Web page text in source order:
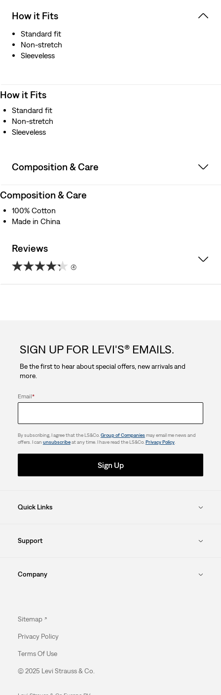
How it Fits
Standard fit
Non-stretch
Sleeveless
How it Fits
Standard fit
Non-stretch
Sleeveless
Composition & Care
Composition & Care
100% Cotton
Made in China
Reviews
(4)
stars.
reviews
SIGN UP FOR LEVI'S® EMAILS.
Be the first to hear about special offers, new arrivals and
more.
Email*
By subscribing, I agree that the LS&Co.Group of Companiesmay email me news and
offers. I can unsubscribeat any time. I have read the LS&Co.Privacy Policy.
Sign Up
Quick Links
Support
Company
Sitemap
Privacy Policy
Terms Of Use
© 2025 Levi Strauss & Co.